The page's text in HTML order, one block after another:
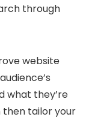
through
website
what they’re
then tailor your